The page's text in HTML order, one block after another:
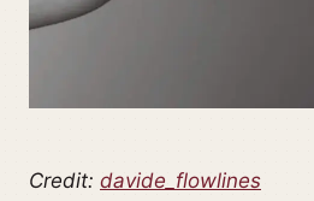
Credit: davide_flowlines